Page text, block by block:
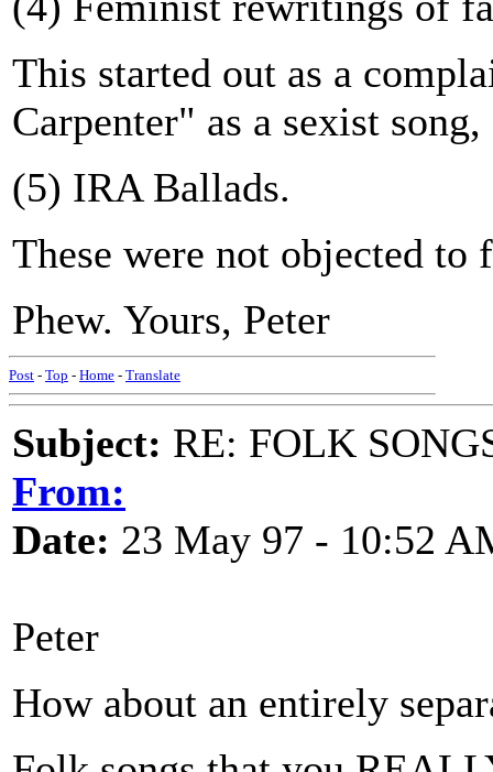
This started out as a
Carpenter" as a sexist
(5) IRA Ballads.
These were not objected
Phew. Yours, Peter
Post - Top - Home - Translate
Subject: RE: FOLK
From:
Date: 23 May 97 - 10:52
Peter
How about an entirely